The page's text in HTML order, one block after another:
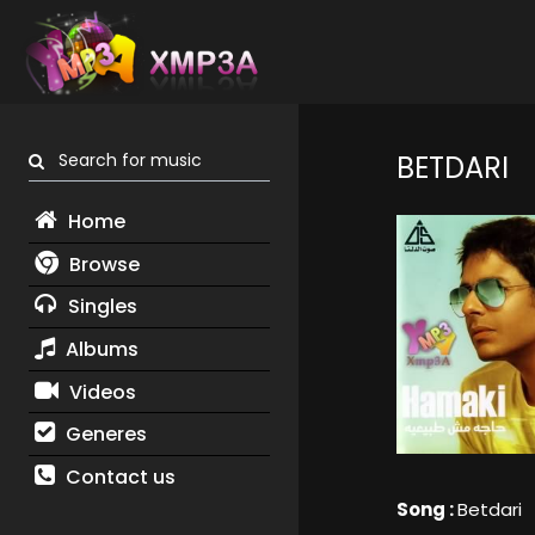
Search for music
Home
Browse
Singles
Albums
Videos
Generes
Contact us
BETDARI
Song :Betdari